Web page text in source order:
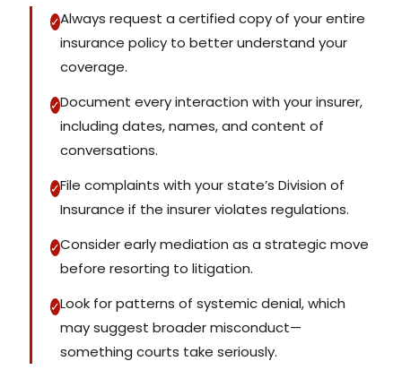
✓Always request a certified copy of your entire
insurance policy to better understand your
coverage.
✓Document every interaction with your insurer,
including dates, names, and content of
conversations.
✓File complaints with your state’s Division of
Insurance if the insurer violates regulations.
✓Consider early mediation as a strategic move
before resorting to litigation.
✓Look for patterns of systemic denial, which
may suggest broader misconduct—
something courts take seriously.